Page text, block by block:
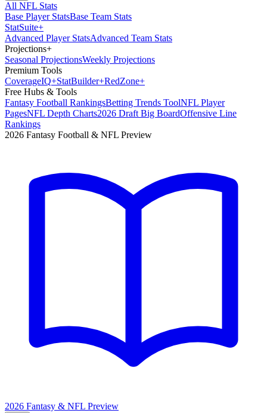
All NFL Stats
Base Player StatsBase Team Stats
StatSuite+
Advanced Player StatsAdvanced Team Stats
Projections+
Seasonal ProjectionsWeekly Projections
Premium Tools
CoverageIQ+StatBuilder+RedZone+
Free Hubs & Tools
Fantasy Football RankingsBetting Trends ToolNFL Player
PagesNFL Depth Charts2026 Draft Big BoardOffensive Line
Rankings
2026 Fantasy Football & NFL Preview
2026 Fantasy & NFL Preview